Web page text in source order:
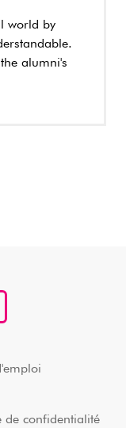
world by
alumni's
de confidentialité